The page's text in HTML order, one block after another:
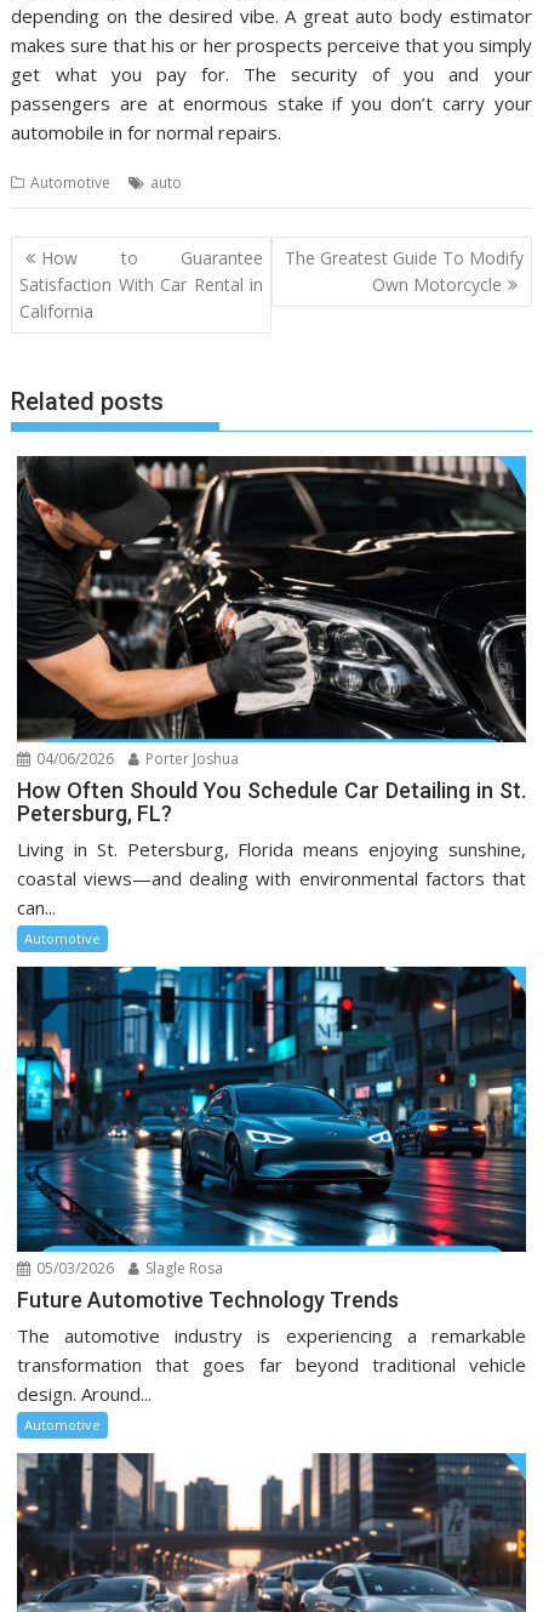
depending on the desired vibe. A great auto body estimator
makes sure that his or her prospects perceive that you simply
get what you pay for. The security of you and your
passengers are at enormous stake if you don’t carry your
automobile in for normal repairs.
Automotive auto
Post
navigation
How to Guarantee
Satisfaction With Car Rental in
California
The Greatest Guide To Modify
Own Motorcycle
Related posts
04/06/2026 Porter Joshua
How Often Should You Schedule Car Detailing in St.
Petersburg, FL?
Living in St. Petersburg, Florida means enjoying sunshine,
coastal views—and dealing with environmental factors that
can...
Automotive
05/03/2026 Slagle Rosa
Future Automotive Technology Trends
The automotive industry is experiencing a remarkable
transformation that goes far beyond traditional vehicle
design. Around...
Automotive